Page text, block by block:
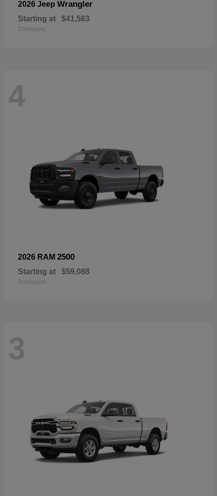
2026 Jeep Wrangler
Starting at $41,563
Disclosure
4
2026 RAM 2500
Starting at $59,088
Disclosure
3